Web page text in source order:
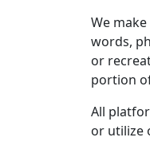
We
words,
or
portion
All
or utilize